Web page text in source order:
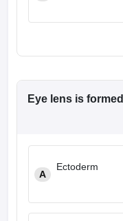
Eye lens is
A
Ectoderm